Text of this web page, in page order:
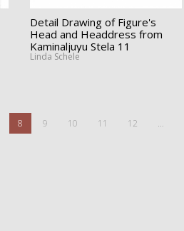
Detail Drawing of Figure's
Head and Headdress from
Kaminaljuyu Stela 11
Linda Schele
8 9 10 11 12 …